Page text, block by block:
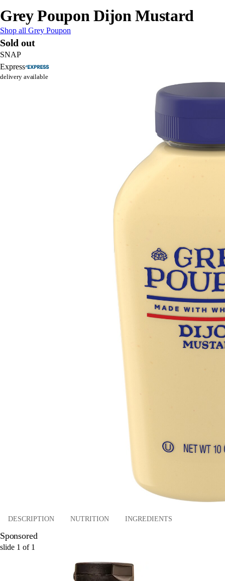
Grey Poupon Dijon Mustard
Shop all Grey Poupon
Sold out
SNAP
Express
delivery available
DESCRIPTION NUTRITION INGREDIENTS
Sponsored
slide 1 of 1